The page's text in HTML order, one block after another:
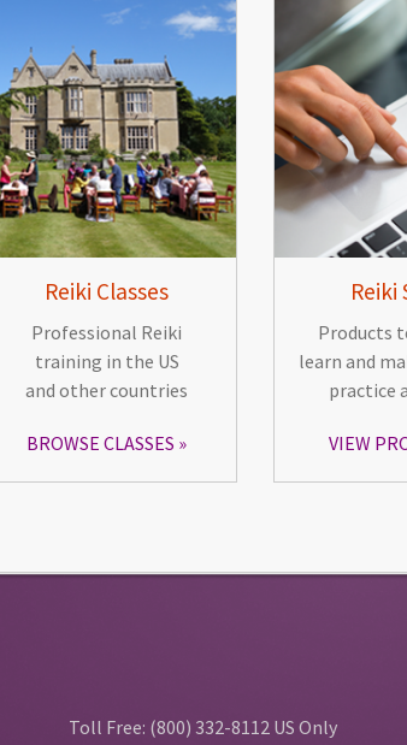
Reiki Classes
Professional Reiki
training in the US
and other countries
BROWSE CLASSES
Reiki
Products
learn and
practice
VIEW
Toll Free: (800) 332-8112 US Only